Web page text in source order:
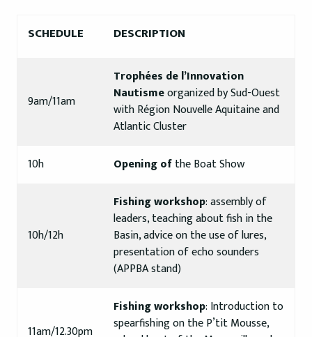
SCHEDULE DESCRIPTION
9am/11am
Trophées de l’Innovation
Nautismeorganized by Sud-Ouest
with Région Nouvelle Aquitaine and
Atlantic Cluster
10h
Opening ofthe Boat Show
10h/12h
Fishing workshop: assembly of
leaders, teaching about fish in the
Basin, advice on the use of lures,
presentation of echo sounders
(APPBA stand)
11am/12.30pm
Fishing workshop: Introduction to
spearfishing on the P’tit Mousse,